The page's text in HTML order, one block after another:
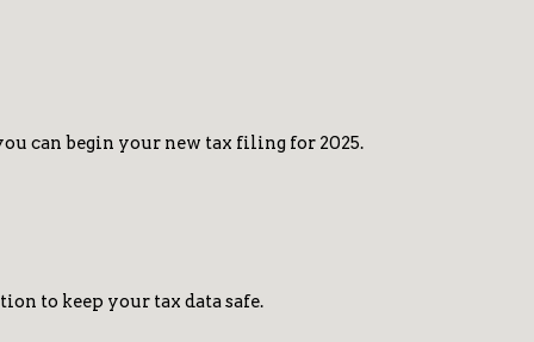
can begin your new tax filing for 2025.
to keep your tax data safe.